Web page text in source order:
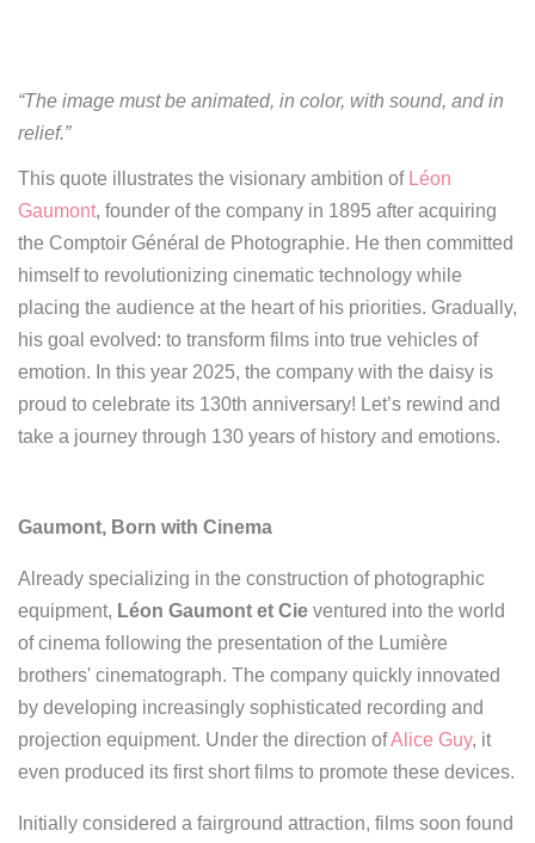
“The image must be animated, in color, with sound, and in
relief.”
This quote illustrates the visionary ambition of Léon
Gaumont, founder of the company in 1895 after acquiring
the Comptoir Général de Photographie. He then committed
himself to revolutionizing cinematic technology while
placing the audience at the heart of his priorities. Gradually,
his goal evolved: to transform films into true vehicles of
emotion. In this year 2025, the company with the daisy is
proud to celebrate its 130th anniversary! Let’s rewind and
take a journey through 130 years of history and emotions.
Gaumont, Born with Cinema
Already specializing in the construction of photographic
equipment, Léon Gaumont et Cie ventured into the world
of cinema following the presentation of the Lumière
brothers' cinematograph. The company quickly innovated
by developing increasingly sophisticated recording and
projection equipment. Under the direction ofAlice Guy, it
even produced its first short films to promote these devices.
Initially considered a fairground attraction, films soon found